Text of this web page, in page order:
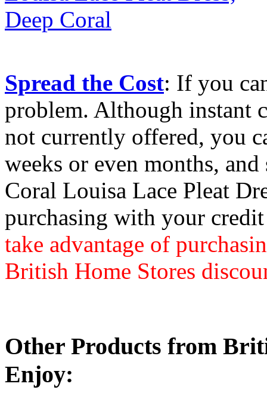
Spread the Cost: If you
problem. Although instant
not currently offered, you
weeks or even months,
Coral Louisa Lace Pleat
purchasing with your
take advantage of
British Home Stores
Other Products from
Enjoy: